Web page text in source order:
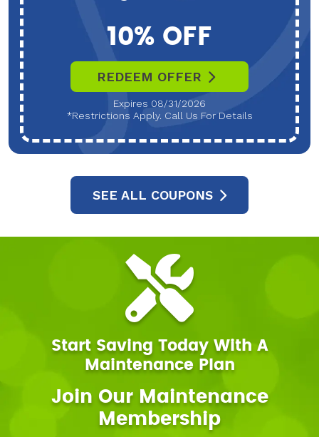
10% OFF
REDEEM OFFER
Expires 08/31/2026
*Restrictions Apply. Call Us For Details
SEE ALL COUPONS
Start Saving Today With A
Maintenance Plan
Join Our Maintenance
Membership